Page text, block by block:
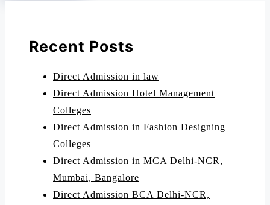
Recent Posts
Direct Admission in law
Direct Admission Hotel Management
Colleges
Direct Admission in Fashion Designing
Colleges
Direct Admission in MCA Delhi-NCR,
Mumbai, Bangalore
Direct Admission BCA Delhi-NCR,